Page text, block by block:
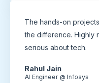
The hands-on
the difference. Highly
serious about tech.
Rahul Jain
AI Engineer @ Infosys